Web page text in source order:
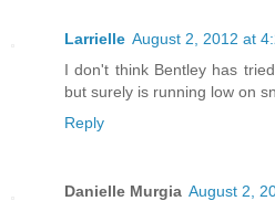
Larrielle August 2, 2012 at
I don't think Bentley has
but surely is running low on
Reply
Danielle Murgia August 2,